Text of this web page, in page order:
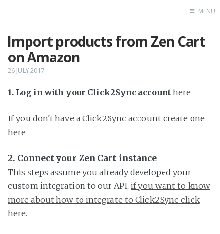
Home
MENU
Import products from Zen Cart
on Amazon
26 JULY 2017
1. Log in with your Click2Sync account here
If you don't have a Click2Sync account create one
here
2. Connect your Zen Cart instance
This steps assume you already developed your
custom integration to our API,if you want to know
more about how to integrate to Click2Sync click
here.